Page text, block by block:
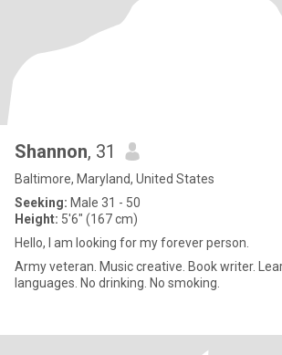
Shannon, 31
Baltimore, Maryland, United States
Seeking: Male 31 - 50
Height: 5'6" (167 cm)
Hello, I am looking for my forever person.
Army veteran. Music creative. Book writer.
languages. No drinking. No smoking.